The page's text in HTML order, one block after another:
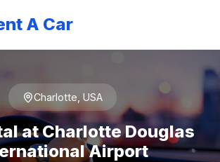
A Car
Charlotte, USA
at Charlotte Douglas
Airport